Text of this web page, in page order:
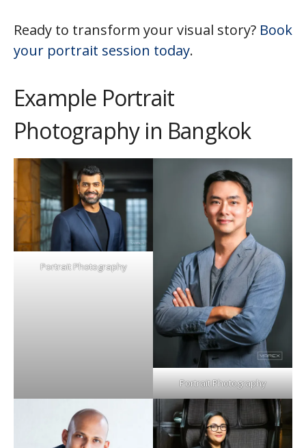
Ready to transform your visual story? Book
your portrait session today.
Example Portrait
Photography in Bangkok
Portrait Photography
Portrait Photography